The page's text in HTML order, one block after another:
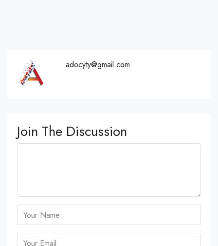
adocyty@gmail.com
Join The Discussion